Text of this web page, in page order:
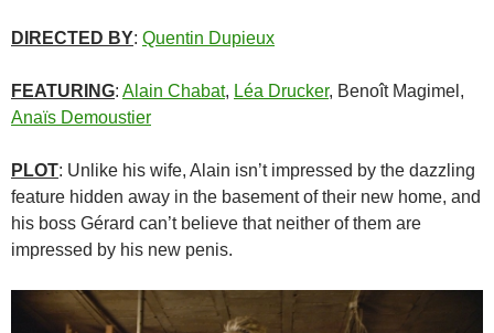
DIRECTED BY: Quentin Dupieux
FEATURING: Alain Chabat, Léa Drucker, Benoît Magimel,
Anaïs Demoustier
PLOT: Unlike his wife, Alain isn’t impressed by the dazzling
feature hidden away in the basement of their new home, and
his boss Gérard can’t believe that neither of them are
impressed by his new penis.